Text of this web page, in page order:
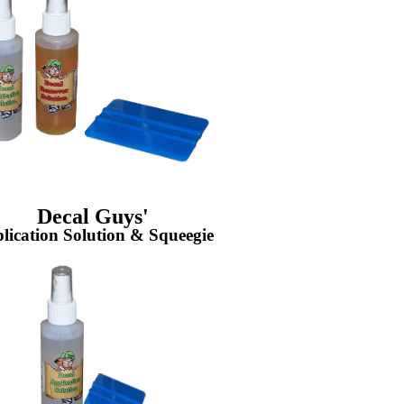
Decal Guys'
Solution & Squeegie